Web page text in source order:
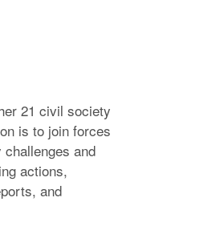
21 civil society
is to join forces
and
actions,
and